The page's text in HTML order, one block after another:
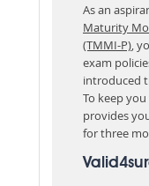
As an
Maturity
(TMMI-P) ,
exam
introduced
To keep
provides
for three